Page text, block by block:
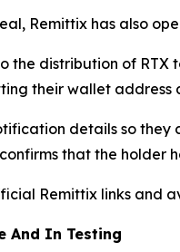
Remittix has also
the distribution of
their wallet
details so
that the holder
Remittix links
And In Testing